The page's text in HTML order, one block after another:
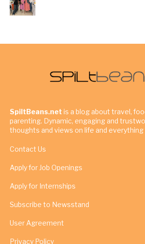
SpiltBeans.net is a blog about travel,
parenting. Dynamic, engaging and
thoughts and views on life and
Contact Us
Apply for Job Openings
Apply for Internships
Subscribe to Newsstand
User Agreement
Privacy Policy